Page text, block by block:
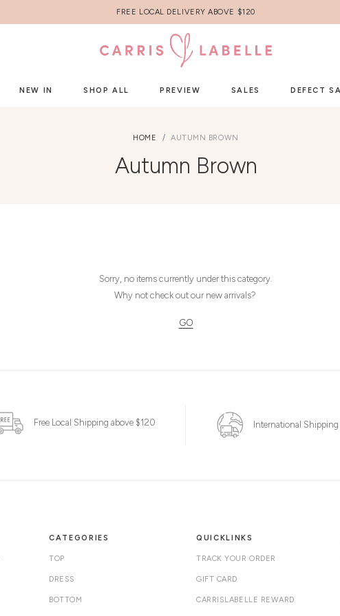
FREE LOCAL DELIVERY ABOVE $120
NEW IN SHOP ALL PREVIEW SALES DEFECT
HOME AUTUMN BROWN
Autumn Brown
Sorry, no items currently under this category.
Why not check out our new arrivals?
GO
Free Local Shipping above $120 International Shipping
CATEGORIES
TOP
DRESS
BOTTOM
QUICKLINKS
TRACK YOUR ORDER
GIFT CARD
CARRISLABELLE REWARD